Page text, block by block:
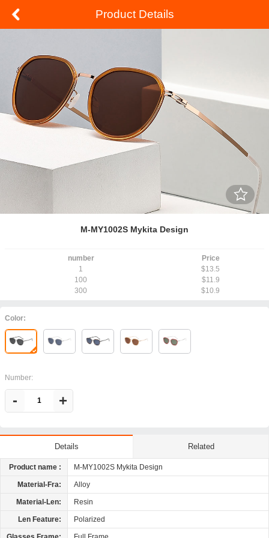
Product Details
M-MY1002S Mykita Design
number
Price
1
$13.5
100
$11.9
300
$10.9
Color:
Number:
- +
Details Related
Product name : M-MY1002S Mykita Design
Material-Fra: Alloy
Material-Len: Resin
Len Feature: Polarized